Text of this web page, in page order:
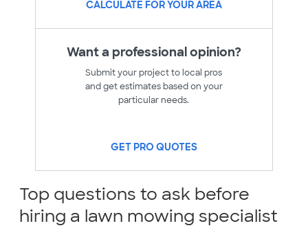
CALCULATE FOR YOUR AREA
Want a professional opinion?
Submit your project to local pros
and get estimates based on your
particular needs.
GET PRO QUOTES
Top questions to ask before
hiring a lawn mowing specialist